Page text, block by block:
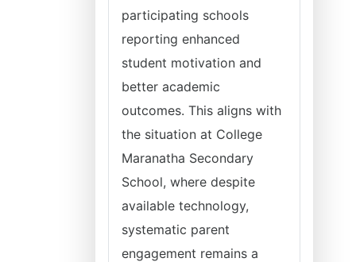
participating schools
reporting enhanced
student motivation and
better academic
outcomes. This aligns with
the situation at College
Maranatha Secondary
School, where despite
available technology,
systematic parent
engagement remains a